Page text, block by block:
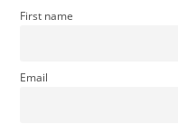
First name
Email